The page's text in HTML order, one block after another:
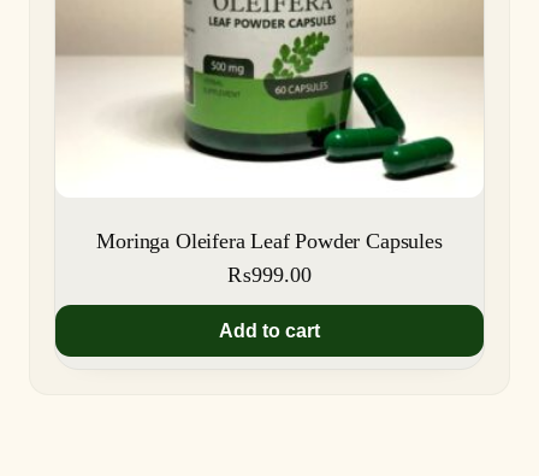
Moringa Oleifera Leaf Powder Capsules
₨999.00
Add to cart